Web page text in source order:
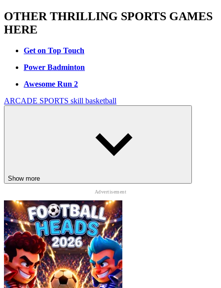
OTHER THRILLING SPORTS GAMES
HERE
Get on Top Touch
Power Badminton
Awesome Run 2
ARCADE SPORTS skill basketball
Show more